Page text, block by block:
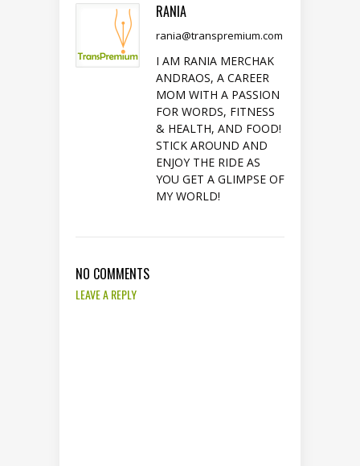
RANIA
rania@transpremium.com
I AM RANIA MERCHAK
ANDRAOS, A CAREER
MOM WITH A PASSION
FOR WORDS, FITNESS
& HEALTH, AND FOOD!
STICK AROUND AND
ENJOY THE RIDE AS
YOU GET A GLIMPSE OF
MY WORLD!
NO COMMENTS
LEAVE A REPLY